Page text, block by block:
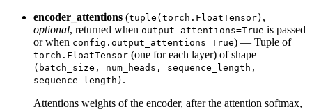
encoder_attentions (tuple(torch.FloatTensor) ,
optional, returned when output_attentions=True is passed
or when config.output_attentions=True) — Tuple of
torch.FloatTensor (one for each layer) of shape
(batch_size, num_heads, sequence_length,
sequence_length) .
Attentions weights of the encoder, after the attention softmax,